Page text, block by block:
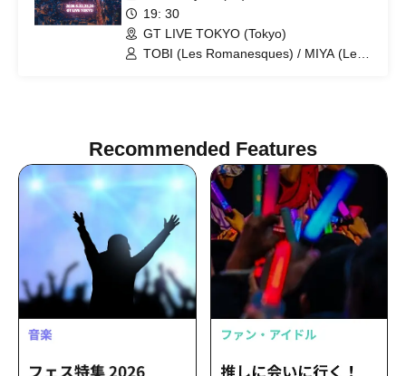
19: 30
GT LIVE TOKYO (Tokyo)
TOBI (Les Romanesques) / MIYA (Les
Recommended Features